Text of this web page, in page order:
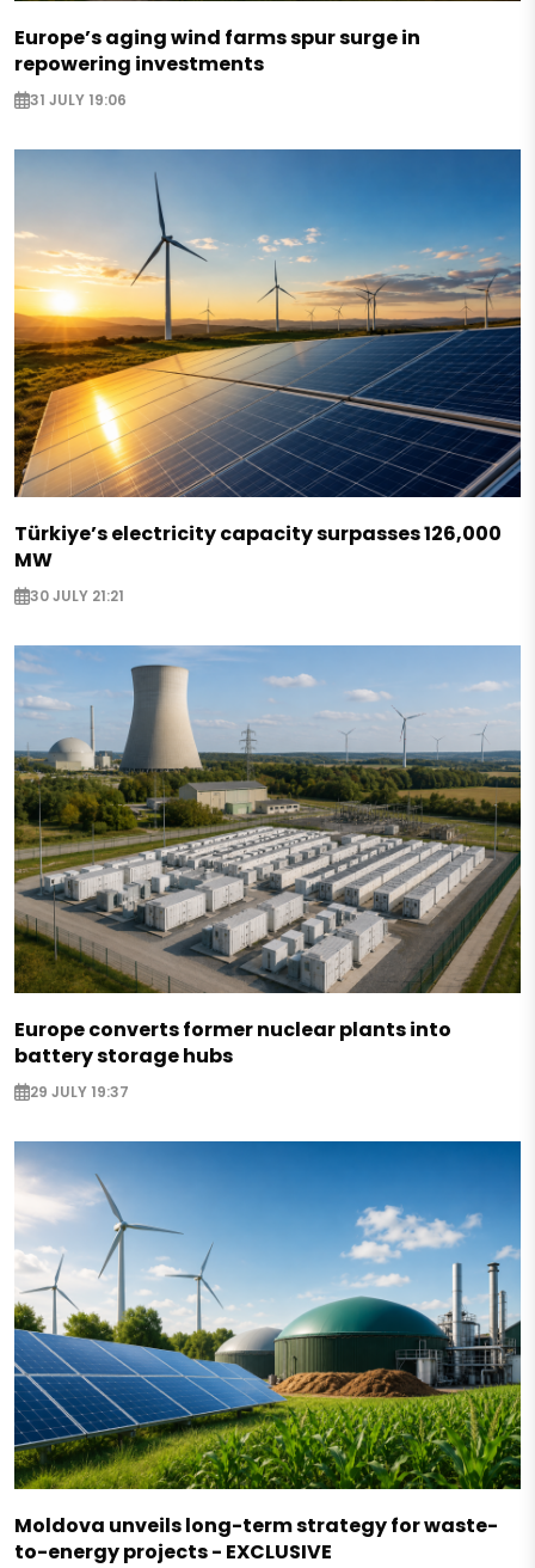
Europe’s aging wind farms spur surge in
repowering investments
31 JULY 19:06
Türkiye’s electricity capacity surpasses 126,000
MW
30 JULY 21:21
Europe converts former nuclear plants into
battery storage hubs
29 JULY 19:37
Moldova unveils long-term strategy for waste-
to-energy projects - EXCLUSIVE